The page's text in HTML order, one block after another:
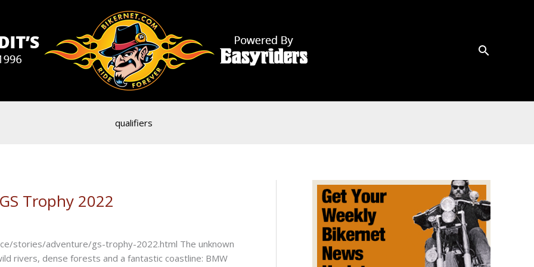
qualifiers
Trophy 2022
stories/adventure/gs-trophy-2022.html The unknown
rivers, dense forests and a fantastic coastline: BMW